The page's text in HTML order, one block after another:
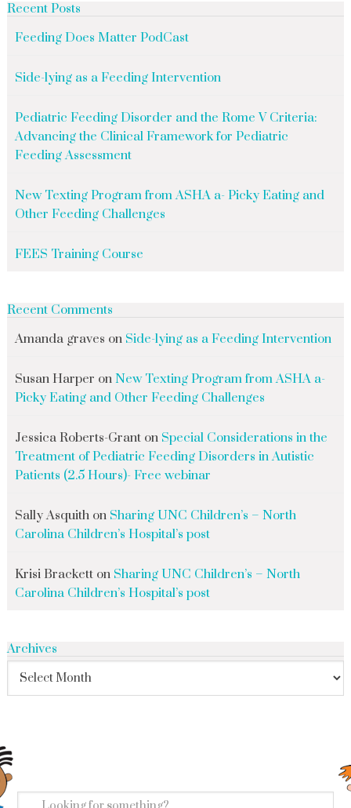
Recent Posts
Feeding Does Matter PodCast
Side-lying as a Feeding Intervention
Pediatric Feeding Disorder and the Rome V Criteria:
Advancing the Clinical Framework for Pediatric
Feeding Assessment
New Texting Program from ASHA a- Picky Eating and
Other Feeding Challenges
FEES Training Course
Recent Comments
Amanda graves on Side-lying as a Feeding Intervention
Susan Harper on New Texting Program from ASHA a-
Picky Eating and Other Feeding Challenges
Jessica Roberts-Granton Special Considerations in the
Treatment of Pediatric Feeding Disorders in Autistic
Patients (2.5 Hours)- Free webinar
Sally Asquithon Sharing UNC Children’s – North
Carolina Children’s Hospital’s post
Krisi Bracketton Sharing UNC Children’s – North
Carolina Children’s Hospital’s post
Archives